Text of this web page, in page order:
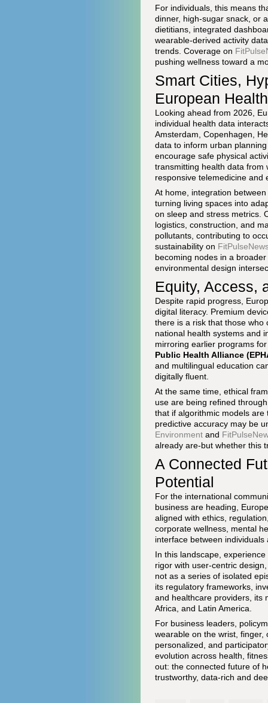
For individuals, this means
dinner, high-sugar snack, or
dietitians, integrated
wearable-derived activity
trends. Coverage on
pushing wellness toward a
Smart Cities,
European
Looking ahead from 2026,
individual health data
Amsterdam, Copenhagen,
data to inform urban
encourage safe physical
transmitting health data from
responsive telemedicine and
At home, integration
turning living spaces into
on sleep and stress metrics.
logistics, construction, and
pollutants, contributing to
sustainability on
becoming nodes in a
environmental design
Equity, Access,
Despite rapid progress,
digital literacy. Premium
there is a risk that those
national health systems and
mirroring earlier programs
Public Health Alliance
and multilingual education
digitally fluent.
At the same time, ethical
use are being refined
that if algorithmic models
predictive accuracy may be
Environment and
already are-but whether this
A Connected
Potential
For the international
business are heading,
aligned with ethics,
corporate wellness, mental
interface between
In this landscape,
rigor with user-centric
not as a series of isolated
its regulatory frameworks,
and healthcare providers, its
Africa, and Latin America.
For business leaders,
wearable on the wrist,
personalized, and
evolution across health,
out: the connected future of
trustworthy, data-rich and